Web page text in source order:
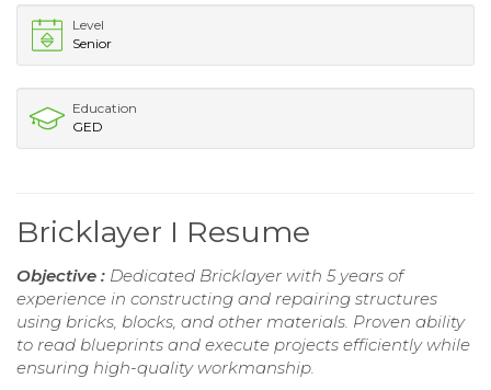
Level
Senior
Education
GED
Bricklayer I Resume
Objective : Dedicated Bricklayer with 5 years of
experience in constructing and repairing structures
using bricks, blocks, and other materials. Proven ability
to read blueprints and execute projects efficiently while
ensuring high-quality workmanship.